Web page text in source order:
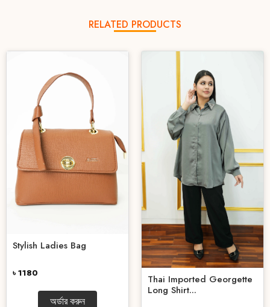
RELATED PRODUCTS
Stylish Ladies Bag
৳ 1180
অর্ডার করুন
Thai Imported Georgette
Long Shirt...